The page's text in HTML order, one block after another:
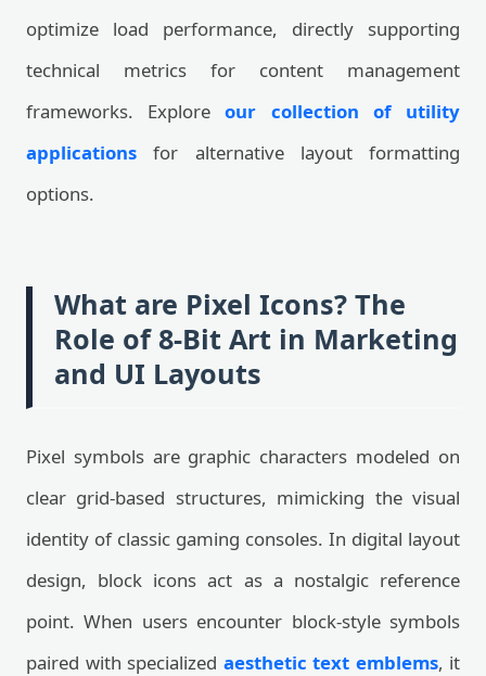
optimize load performance, directly supporting
technical metrics for content management
frameworks. Exploreour collection of utility
applications for alternative layout formatting
options.
What are Pixel Icons? The
Role of 8-Bit Art in Marketing
and UI Layouts
Pixel symbols are graphic characters modeled on
clear grid-based structures, mimicking the visual
identity of classic gaming consoles. In digital layout
design, block icons act as a nostalgic reference
point. When users encounter block-style symbols
paired with specialized aesthetic text emblems, it